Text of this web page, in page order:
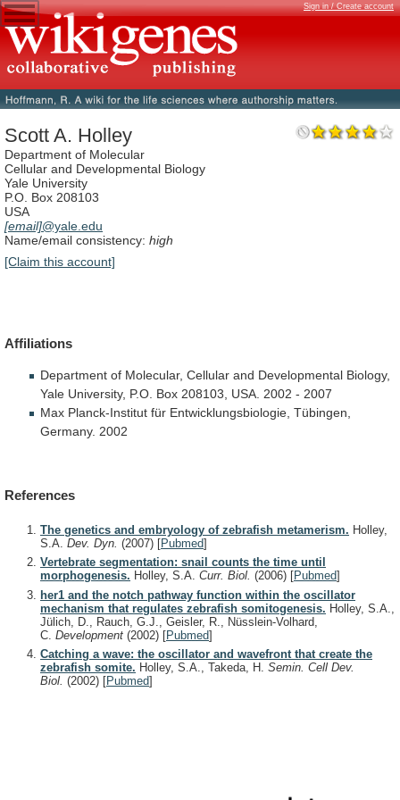
Sign in / Create account
Scott A. Holley
Department of Molecular
Cellular and Developmental Biology
Yale University
P.O. Box 208103
USA
[email]@yale.edu
Name/email consistency: high
[Claim this account]
Affiliations
Department of Molecular, Cellular and Developmental Biology,
Yale University, P.O. Box 208103, USA. 2002 - 2007
Max Planck-Institut für Entwicklungsbiologie, Tübingen,
Germany. 2002
References
The genetics and embryology of zebrafish metamerism. Holley,
S.A. Dev. Dyn. (2007) [Pubmed]
Vertebrate segmentation: snail counts the time until
morphogenesis. Holley, S.A. Curr. Biol. (2006) [Pubmed]
her1 and the notch pathway function within the oscillator
mechanism that regulates zebrafish somitogenesis. Holley, S.A.,
Jülich, D., Rauch, G.J., Geisler, R., Nüsslein-Volhard,
C. Development (2002) [Pubmed]
Catching a wave: the oscillator and wavefront that create the
zebrafish somite. Holley, S.A., Takeda, H. Semin. Cell Dev.
Biol. (2002) [Pubmed]